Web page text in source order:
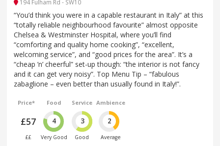
194 Fulham Rd - SW10
“You’d think you were in a capable restaurant in Italy” at this
“totally reliable neighbourhood favourite” almost opposite
Chelsea & Westminster Hospital, where you’ll find
“comforting and quality home cooking”, “excellent,
welcoming service”, and “good prices for the area”. It’s a
“cheap ’n’ cheerful” set-up though: “the interior is not fancy
and it can get very noisy”. Top Menu Tip – “fabulous
zabaglione – even better than usually found in Italy!”.
Price*
£57
££
Food
4
Very Good
Service
3
Good
Ambience
2
Average